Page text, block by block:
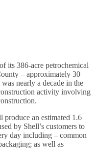
its 386-acre petrochemical
– approximately 30
nearly a decade in the
activity involving
an estimated 1.6
by Shell’s customers to
day including – common
as well as